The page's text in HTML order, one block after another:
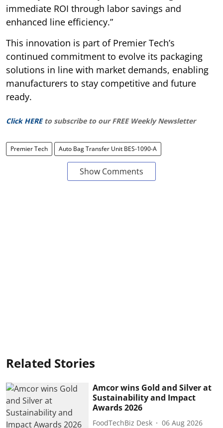
immediate ROI through labor savings and
enhanced line efficiency.”
This innovation is part of Premier Tech’s
continued commitment to evolve its packaging
solutions in line with market demands, enabling
manufacturers to stay competitive and future
ready.
Click HERE to subscribe to our FREE Weekly Newsletter
Premier Tech Auto Bag Transfer Unit BES-1090-A
Show Comments
Related Stories
Amcor wins Gold and Silver at
Sustainability and Impact
Awards 2026
FoodTechBiz Desk 06 Aug 2026